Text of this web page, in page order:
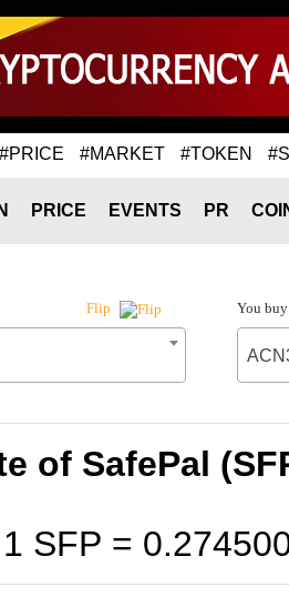
#PRICE #MARKET #TOKEN
PRICE EVENTS PR
Flip You buy
of SafePal
1 SFP =